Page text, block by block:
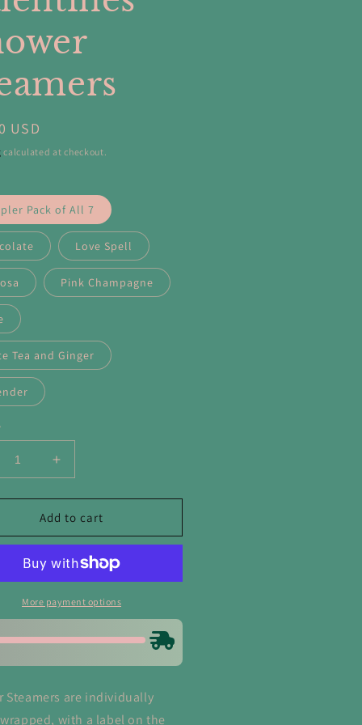
USD
calculated at checkout.
Pack of All 7
Love Spell
Pink Champagne
Tea and Ginger
Increase
quantity
for
Valentines
Shower
Steamers
Add to cart
More payment options
Steamers are individually
with a label on the